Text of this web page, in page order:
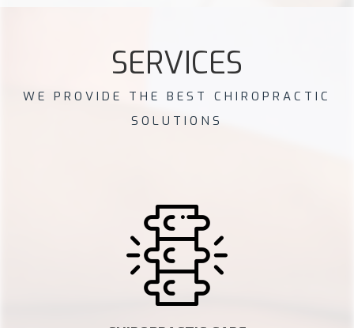
SERVICES
WE PROVIDE THE BEST CHIROPRACTIC
SOLUTIONS